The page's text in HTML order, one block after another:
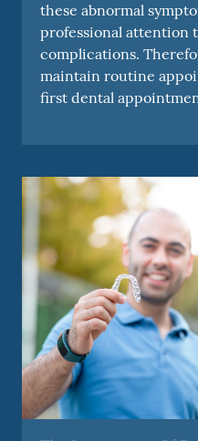
these abnormal
professional attention
complications.
maintain routine
first dental